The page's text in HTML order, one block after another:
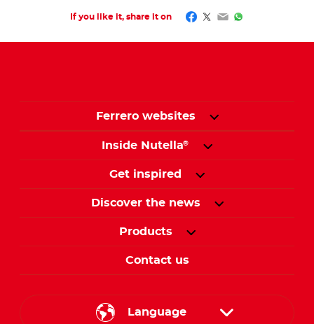
If you like it, share it on Facebook
Twitter
EmailWhatsApp
Ferrero websites
Inside Nutella®
Get inspired
Discover the news
Products
Contact us
Language